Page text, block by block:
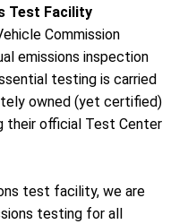
Test Facility
Commission
emissions inspection
testing is carried
owned (yet certified)
their official Test Center
test facility, we are
testing for all